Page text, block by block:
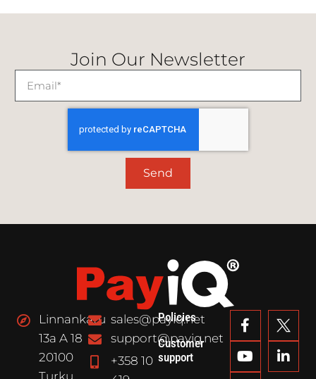
Join Our Newsletter
Send
Linnankatu
13a A 18
20100
Turku
sales@payiq.net
support@payiq.net
+358 10
Policies
Customer
support